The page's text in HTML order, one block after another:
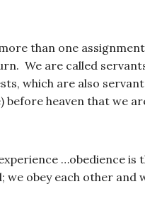
than one
We are called
which are also
heaven that we
…obedience
we obey each other and